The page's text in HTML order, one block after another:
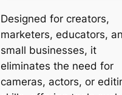
Designed for creators,
marketers, educators,
small businesses, it
eliminates the need for
cameras, actors, or